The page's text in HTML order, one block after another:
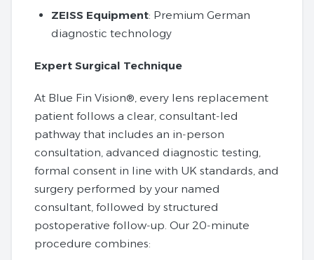
ZEISS Equipment: Premium German
diagnostic technology
Expert Surgical Technique
At Blue Fin Vision®, every lens replacement
patient follows a clear, consultant‑led
pathway that includes an in‑person
consultation, advanced diagnostic testing,
formal consent in line with UK standards, and
surgery performed by your named
consultant, followed by structured
postoperative follow‑up. Our 20‑minute
procedure combines: